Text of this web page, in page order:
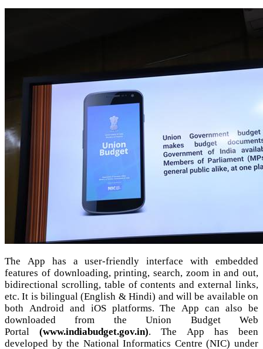
The App has a user-friendly interface with embedded
features of downloading, printing, search, zoom in and out,
bidirectional scrolling, table of contents and external links,
etc. It is bilingual (English & Hindi) and will be available on
both Android and iOS platforms. The App can also be
downloaded from the Union Budget Web
Portal
(www.indiabudget.gov.in). The App has been
developed by the National Informatics Centre (NIC) under